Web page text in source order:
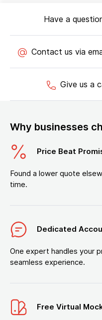
Have a
Contact us via
Give us a
Why businesses
Price Beat
Found a lower quote
time.
Dedicated
One expert handles your
seamless experience.
Free Virtual